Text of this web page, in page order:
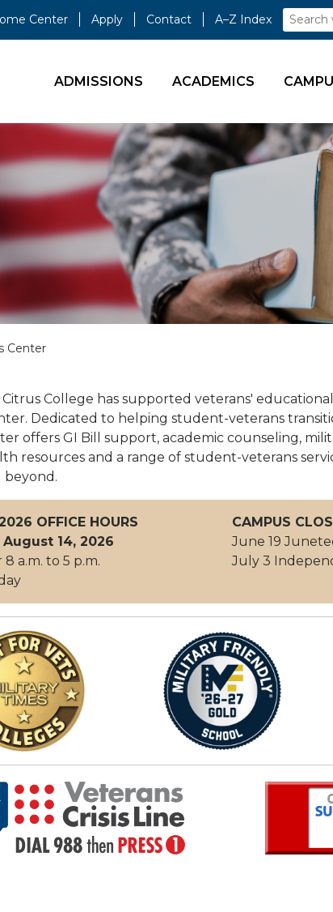
Center Apply Contact A–Z Index Search
ADMISSIONS ACADEMICS
Center
Citrus College has supported veterans'
Dedicated to helping student-veterans
offers GI Bill support, academic counseling,
resources and a range of student-veterans
beyond.
OFFICE HOURS
August 14, 2026
a.m. to 5 p.m.
CAMPUS
June 19
July 3